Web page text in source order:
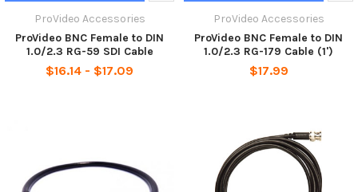
ProVideo Accessories
ProVideo BNC Female to DIN
1.0/2.3 RG-59 SDI Cable
$16.14 - $17.09
ProVideo Accessories
ProVideo BNC Female to DIN
1.0/2.3 RG-179 Cable (1')
$17.99